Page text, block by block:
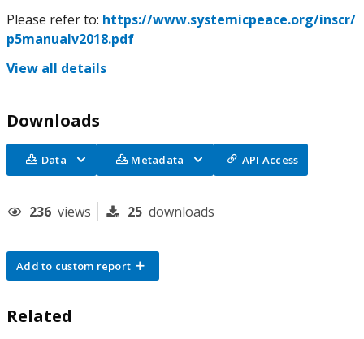
Please refer to: https://www.systemicpeace.org/inscr/
p5manualv2018.pdf
View all details
Downloads
Data Metadata API Access
236 views 25 downloads
Add to custom report
Related